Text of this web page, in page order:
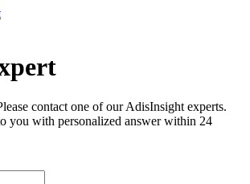
contact one of our AdisInsight experts.
you with personalized answer within 24